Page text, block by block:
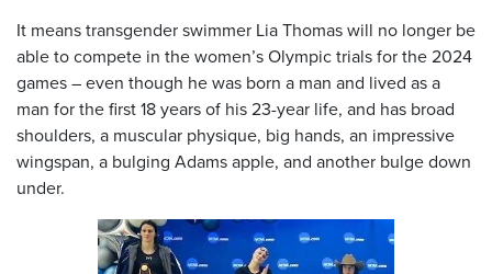
It means transgender swimmer Lia Thomas will no longer be
able to compete in the women’s Olympic trials for the 2024
games – even though he was born a man and lived as a
man for the first 18 years of his 23-year life, and has broad
shoulders, a muscular physique, big hands, an impressive
wingspan, a bulging Adams apple, and another bulge down
under.